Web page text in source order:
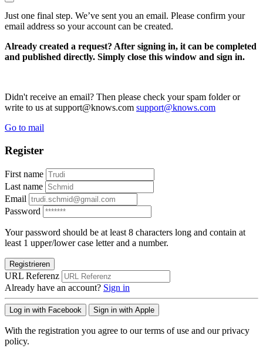
Just one final step. We’ve sent you an email. Please confirm your
email address so your account can be created.
Already created a request? After signing in, it can be completed
and published directly. Simply close this window and sign in.
Didn't receive an email? Then please check your spam folder or
write to us at support@knows.com support@knows.com
Go to mail
Register
First name
Last name
Email
Password
Your password should be at least 8 characters long and contain at
least 1 upper/lower case letter and a number.
Registrieren
URL Referenz
Already have an account? Sign in
Log in with Facebook Sign in with Apple
With the registration you agree to our terms of use and our privacy
policy.